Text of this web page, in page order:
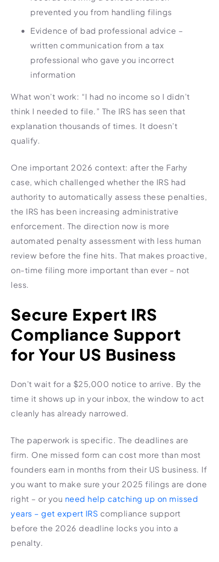
prevented you from handling filings
Evidence of bad professional advice –
written communication from a tax
professional who gave you incorrect
information
What won’t work: “I had no income so I didn’t
think I needed to file.” The IRS has seen that
explanation thousands of times. It doesn’t
qualify.
One important 2026 context: after the Farhy
case, which challenged whether the IRS had
authority to automatically assess these penalties,
the IRS has been increasing administrative
enforcement. The direction now is more
automated penalty assessment with less human
review before the fine hits. That makes proactive,
on-time filing more important than ever – not
less.
Secure Expert IRS
Compliance Support
for Your US Business
Don’t wait for a $25,000 notice to arrive. By the
time it shows up in your inbox, the window to act
cleanly has already narrowed.
The paperwork is specific. The deadlines are
firm. One missed form can cost more than most
founders earn in months from their US business. If
you want to make sure your 2025 filings are done
right – or you need help catching up on missed
years – get expert IRS compliance support
before the 2026 deadline locks you into a
penalty.